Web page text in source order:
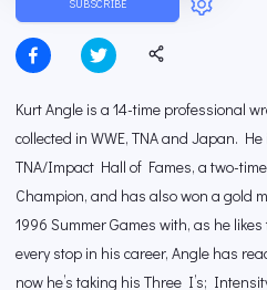
SUBSCRIBE
Kurt Angle is a 14-time professional
collected in WWE, TNA and Japan.
TNA/Impact Hall of Fames, a two-
Champion, and has also won a gold
1996 Summer Games with, as he likes
every stop in his career, Angle has
now he’s taking his Three I’s;